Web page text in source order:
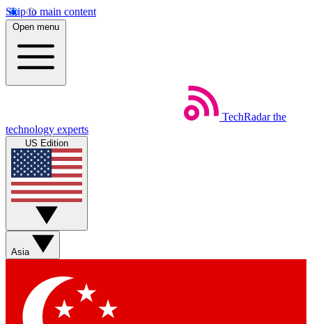
Skip to main content
Open menu
TechRadar the
technology experts
US Edition
Asia